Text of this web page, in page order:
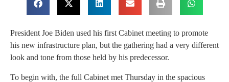
President Joe Biden used his first Cabinet meeting to promote
his new infrastructure plan, but the gathering had a very different
look and tone from those held by his predecessor.
To begin with, the full Cabinet met Thursday in the spacious